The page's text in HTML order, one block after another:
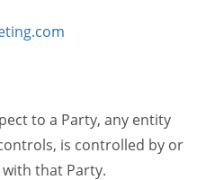
to a Party, any entity
is controlled by or
that Party.